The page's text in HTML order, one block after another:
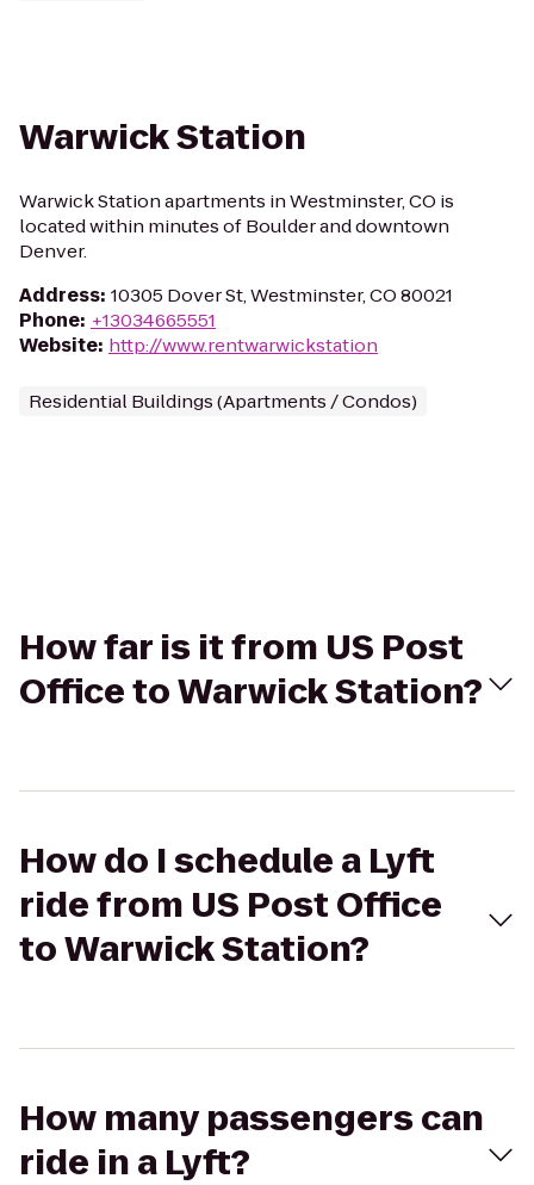
Warwick Station
Warwick Station apartments in Westminster, CO is
located within minutes of Boulder and downtown
Denver.
Address: 10305 Dover St, Westminster, CO 80021
Phone: +13034665551
Website: http://www.rentwarwickstation
Residential Buildings (Apartments / Condos)
How far is it from US Post
Office to Warwick Station?
How do I schedule a Lyft
ride from US Post Office
to Warwick Station?
How many passengers can
ride in a Lyft?